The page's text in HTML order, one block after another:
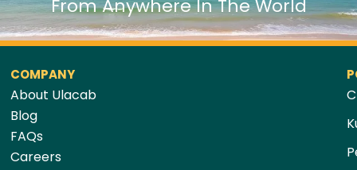
From Anywhere In The World
COMPANY
About Ulacab
Blog
FAQs
Careers